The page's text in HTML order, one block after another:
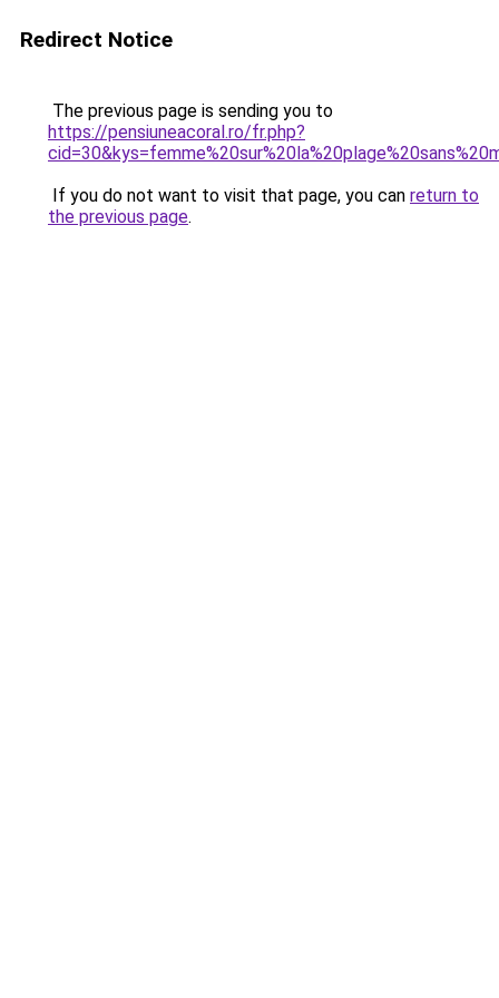
Redirect Notice
The previous page is sending you to
https://pensiuneacoral.ro/fr.php?
If you do not want to visit that page, you can return to
the previous page.